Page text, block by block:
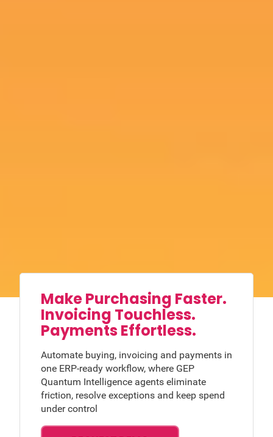
Make Purchasing Faster.
Invoicing Touchless.
Payments Effortless.
Automate buying, invoicing and payments in
one ERP-ready workflow, where GEP
Quantum Intelligence agents eliminate
friction, resolve exceptions and keep spend
under control